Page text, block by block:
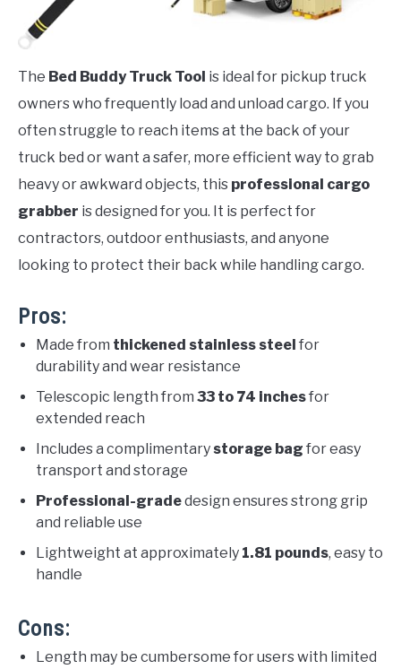
The Bed Buddy Truck Tool is ideal for pickup truck
owners who frequently load and unload cargo. If you
often struggle to reach items at the back of your
truck bed or want a safer, more efficient way to grab
heavy or awkward objects, this professional cargo
grabber is designed for you. It is perfect for
contractors, outdoor enthusiasts, and anyone
looking to protect their back while handling cargo.
Pros:
Made from thickened stainless steel for
durability and wear resistance
Telescopic length from 33 to 74 inchesfor
extended reach
Includes a complimentary storage bag for easy
transport and storage
Professional-gradedesign ensures strong grip
and reliable use
Lightweight at approximately 1.81 pounds, easy to
handle
Cons:
Length may be cumbersome for users with limited